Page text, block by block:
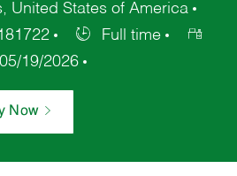
United States of America
Full time
05/19/2026
Now